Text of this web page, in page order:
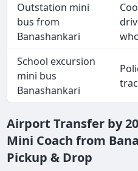
Outstation mini
bus from
Banashankari
School excursion
mini bus
Banashankari
Airport Transfer by
Mini Coach from
Pickup & Drop